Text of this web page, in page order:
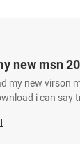
new msn
my new virson
i can say